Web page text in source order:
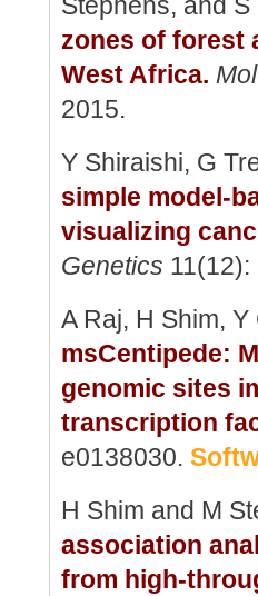
Stephens, and
zones of forest
West Africa.
2015.
Y Shiraishi, G
simple model-
visualizing
Genetics
A Raj, H Shim,
msCentipede:
genomic sites
transcription
e0138030.
H Shim and M
association
from high-